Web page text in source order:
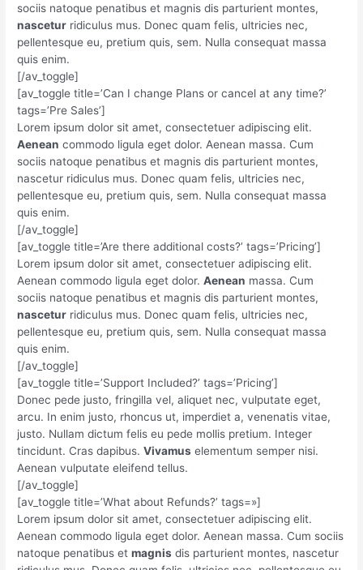
sociis natoque penatibus et magnis dis parturient montes,
nascetur ridiculus mus. Donec quam felis, ultricies nec,
pellentesque eu, pretium quis, sem. Nulla consequat massa
quis enim.
[/av_toggle]
[av_toggle title=’Can I change Plans or cancel at any time?’
tags=’Pre Sales’]
Lorem ipsum dolor sit amet, consectetuer adipiscing elit.
Aenean commodo ligula eget dolor. Aenean massa. Cum
sociis natoque penatibus et magnis dis parturient montes,
nascetur ridiculus mus. Donec quam felis, ultricies nec,
pellentesque eu, pretium quis, sem. Nulla consequat massa
quis enim.
[/av_toggle]
[av_toggle title=’Are there additional costs?’ tags=’Pricing’]
Lorem ipsum dolor sit amet, consectetuer adipiscing elit.
Aenean commodo ligula eget dolor.Aenean massa. Cum
sociis natoque penatibus et magnis dis parturient montes,
nascetur ridiculus mus. Donec quam felis, ultricies nec,
pellentesque eu, pretium quis, sem. Nulla consequat massa
quis enim.
[/av_toggle]
[av_toggle title=’Support Included?’ tags=’Pricing’]
Donec pede justo, fringilla vel, aliquet nec, vulputate eget,
arcu. In enim justo, rhoncus ut, imperdiet a, venenatis vitae,
justo. Nullam dictum felis eu pede mollis pretium. Integer
tincidunt. Cras dapibus.Vivamus elementum semper nisi.
Aenean vulputate eleifend tellus.
[/av_toggle]
[av_toggle title=’What about Refunds?’ tags=»]
Lorem ipsum dolor sit amet, consectetuer adipiscing elit.
Aenean commodo ligula eget dolor. Aenean massa. Cum sociis
natoque penatibus etmagnis dis parturient montes, nascetur